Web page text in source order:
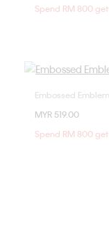
Spend RM 800
Embossed
MYR 519.00
Spend RM 800